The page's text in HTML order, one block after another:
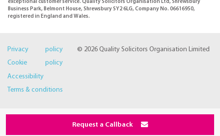
exceptional customer service. Quality Solicitors Organisation Ltd, Shrewsbury
Business Park, Belmont House, Shrewsbury SY2 6LG, Company No. 06616950,
registered in England and Wales.
© 2026 Quality Solicitors Organisation Limited
Privacy policy
Cookie policy
Accessibility
Terms & conditions
Request a Callback